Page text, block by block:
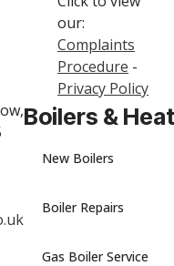
our:
Complaints
Procedure -
Privacy Policy
Boilers &
New Boilers
Boiler Repairs
Gas Boiler Service